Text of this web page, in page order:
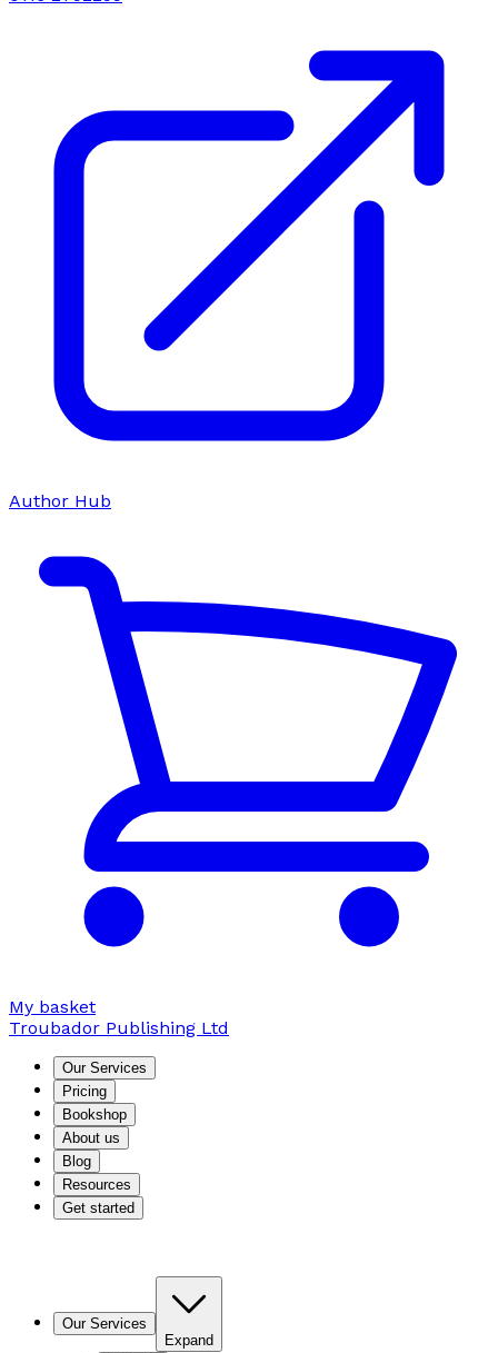
Author Hub
My basket
Troubador Publishing Ltd
Our Services
Pricing
Bookshop
About us
Blog
Resources
Get started
Our Services
Expand